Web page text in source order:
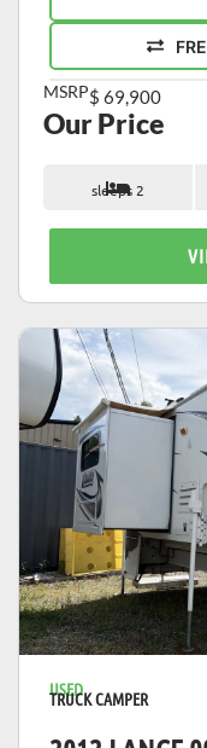
MSRP$ 69,900
Our Price
sleeps 2
USED
TRUCK CAMPER